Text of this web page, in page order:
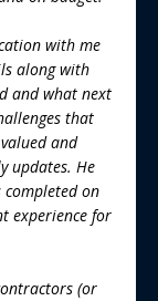
with me
along with
and what next
that
and
updates. He
on
experience for
(or